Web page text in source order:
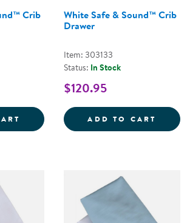
Crib
WHITE SAFE &AMP;
White Safe & Sound™ Crib
Drawer
Item: 303133
Status: In Stock
$120.95
ADD TO CART